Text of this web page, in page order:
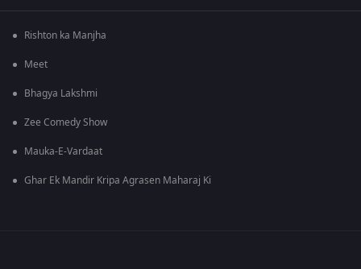
Rishton ka Manjha
Meet
Bhagya Lakshmi
Zee Comedy Show
Mauka-E-Vardaat
Ghar Ek Mandir Kripa Agrasen Maharaj Ki